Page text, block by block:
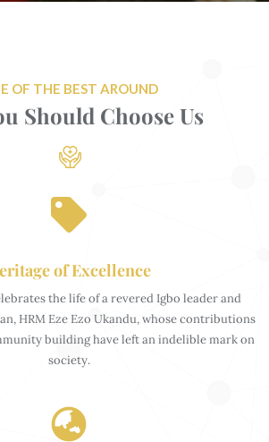
OF THE BEST AROUND
Should Choose Us
of Excellence
the life of a revered Igbo leader and
HRM Eze Ezo Ukandu, whose contributions
building have left an indelible mark on
society.